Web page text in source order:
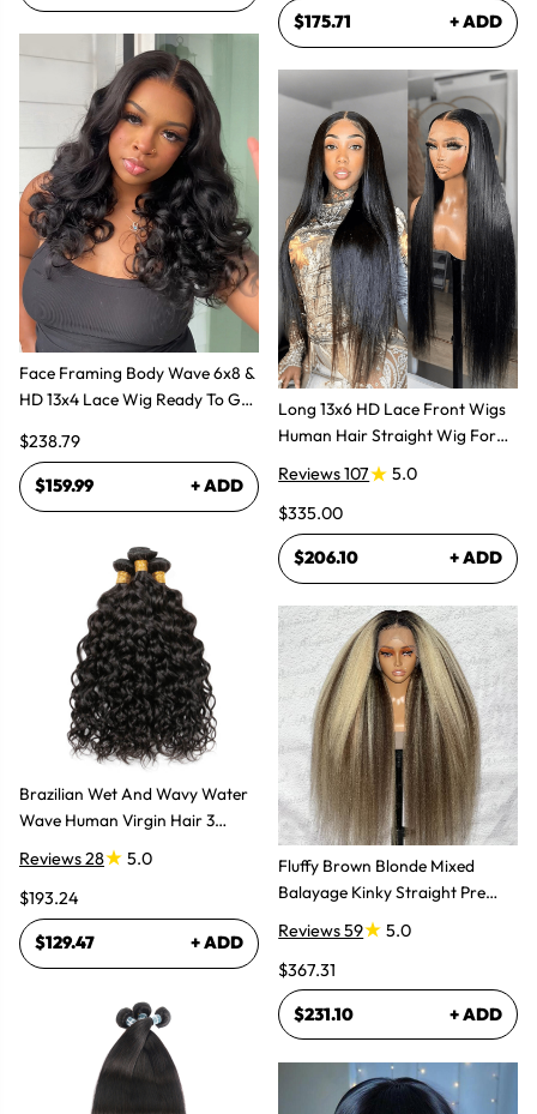
Face Framing Body Wave 6x8 &
HD 13x4 Lace Wig Ready To Go
$238.79
$159.99 + ADD
Brazilian Wet And Wavy Water
Wave Human Virgin Hair 3
Bundles Hair Extensions
Reviews 28
5.0
$193.24
$129.47 + ADD
$175.71 + ADD
Long 13x6 HD Lace Front Wigs
Human Hair Straight Wig For
Reviews 107
5.0
$335.00
$206.10 + ADD
Fluffy Brown Blonde Mixed
Balayage Kinky Straight Pre
Plucked Lace Front Wigs
Reviews 59
5.0
$367.31
$231.10 + ADD